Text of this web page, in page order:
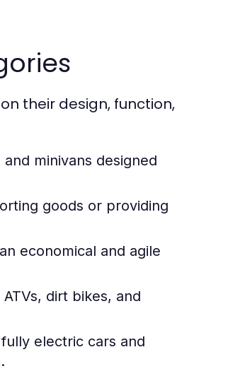
their design, function,
minivans designed
goods or providing
economical and agile
dirt bikes, and
electric cars and